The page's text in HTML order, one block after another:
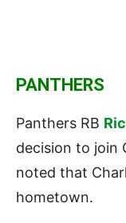
PANTHERS
Panthers RB
decision to join
noted that
hometown.